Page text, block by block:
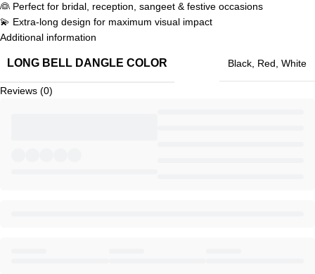
👰 Perfect for bridal, reception, sangeet & festive occasions
💫 Extra-long design for maximum visual impact
Additional information
LONG BELL DANGLE COLOR Black Red White
Reviews (0)